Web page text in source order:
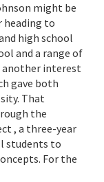
might be
heading to
high school
and a range of
another interest
gave both
That
the
, a three-year
students to
For the